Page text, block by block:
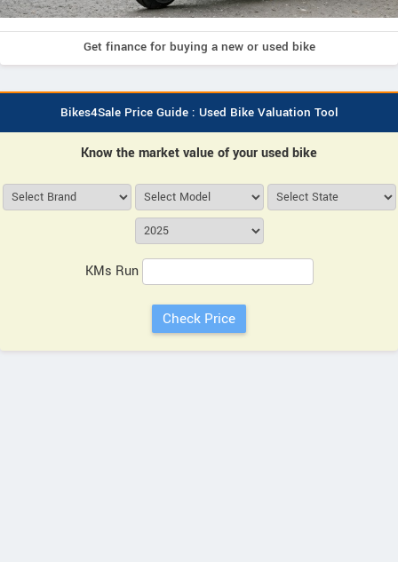
Get finance for buying a new or used bike
Bikes4Sale Price Guide : Used Bike Valuation Tool
Know the market value of your used bike
KMs Run